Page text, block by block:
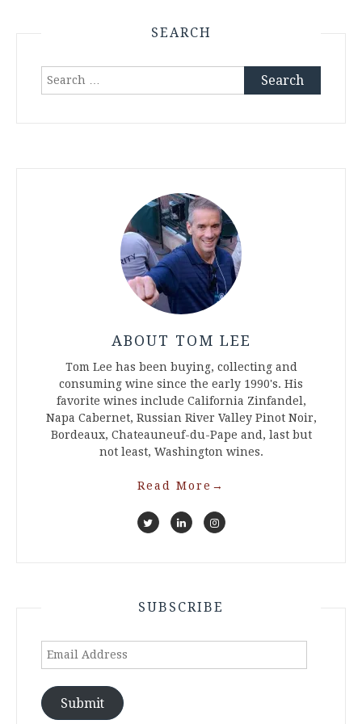
SEARCH
Search
ABOUT TOM LEE
Tom Lee has been buying, collecting and
consuming wine since the early 1990's. His
favorite wines include California Zinfandel,
Napa Cabernet, Russian River Valley Pinot Noir,
Bordeaux, Chateauneuf-du-Pape and, last but
not least, Washington wines.
Read More →
SUBSCRIBE
Email
Submit